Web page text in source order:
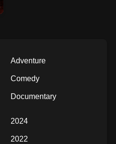
Adventure
Comedy
Documentary
2024
2022